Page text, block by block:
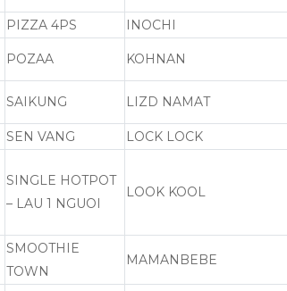
PIZZA 4PS INOCHI
POZAA KOHNAN
SAIKUNG LIZD NAMAT
SEN VANG LOCK LOCK
SINGLE HOTPOT
– LAU 1 NGUOI
LOOK KOOL
SMOOTHIE
TOWN
MAMANBEBE